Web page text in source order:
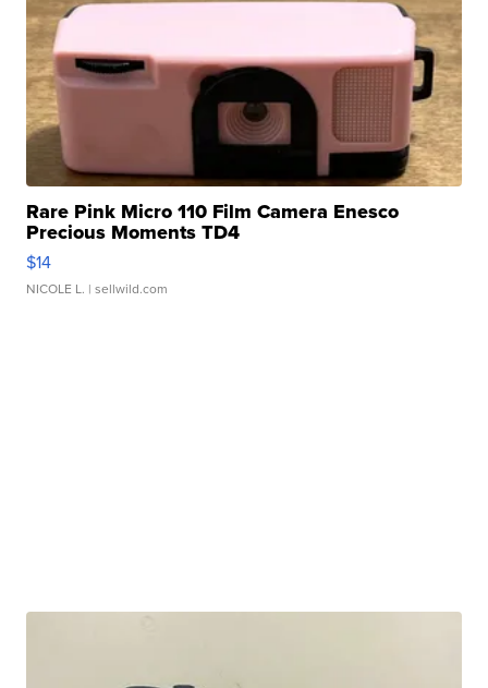
Rare Pink Micro 110 Film Camera Enesco
Precious Moments TD4
$14
NICOLE L. | sellwild.com